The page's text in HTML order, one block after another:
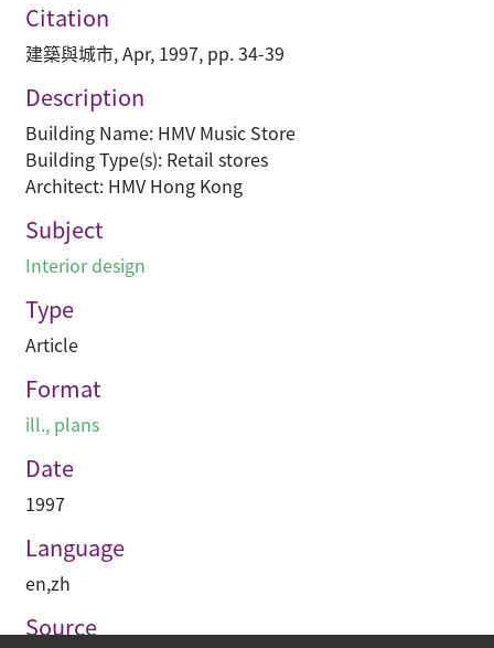
Citation
建築與城市, Apr, 1997, pp. 34-39
Description
Building Name: HMV Music Store
Building Type(s): Retail stores
Architect: HMV Hong Kong
Subject
Interior design
Type
Article
Format
ill., plans
Date
1997
Language
en,zh
Source